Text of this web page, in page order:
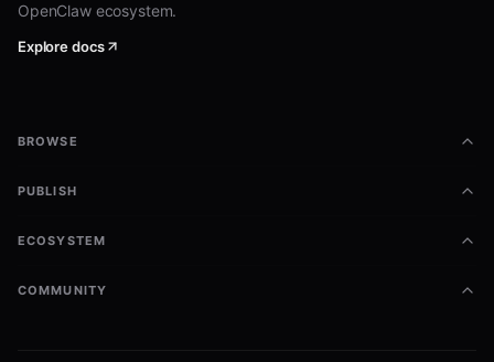
OpenClaw ecosystem.
Explore docs
BROWSE
PUBLISH
ECOSYSTEM
COMMUNITY